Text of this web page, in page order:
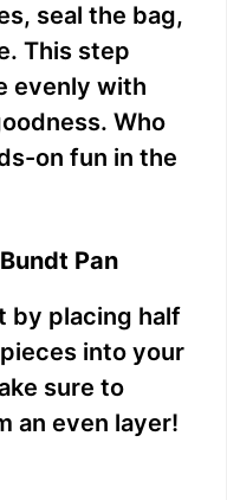
seal the bag,
This step
evenly with
Who
on fun in the
Pan
by placing half
into your
sure to
an even layer!